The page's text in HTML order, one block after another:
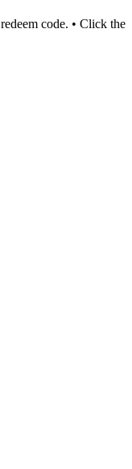
code. • Click the